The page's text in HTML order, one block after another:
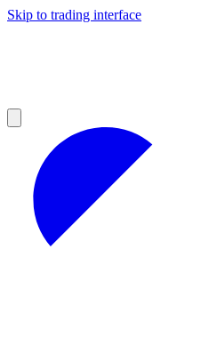
Skip to trading interface